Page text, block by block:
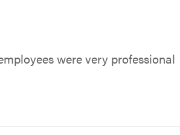
were very professional